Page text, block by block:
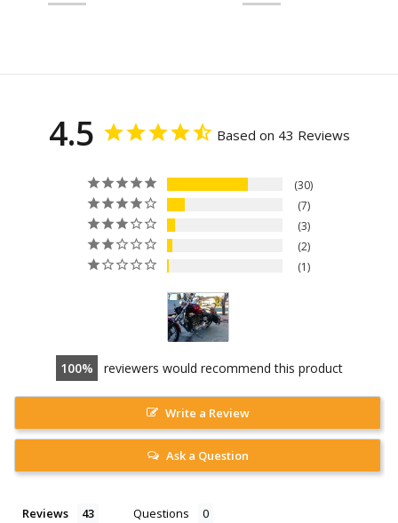
4.5 Based on 43 Reviews
30
7
3
2
1
100 reviewers would recommend this product
Write a Review
Ask a Question
Reviews Questions